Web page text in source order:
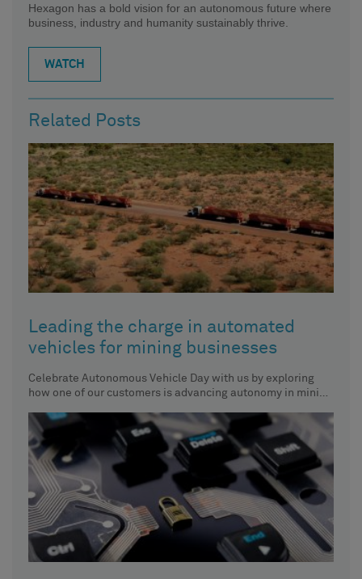
Hexagon has a bold vision for an autonomous future where
business, industry and humanity sustainably thrive.
WATCH
Related Posts
Leading the charge in automated
vehicles for mining businesses
Celebrate Autonomous Vehicle Day with us by exploring
how one of our customers is advancing autonomy in mining